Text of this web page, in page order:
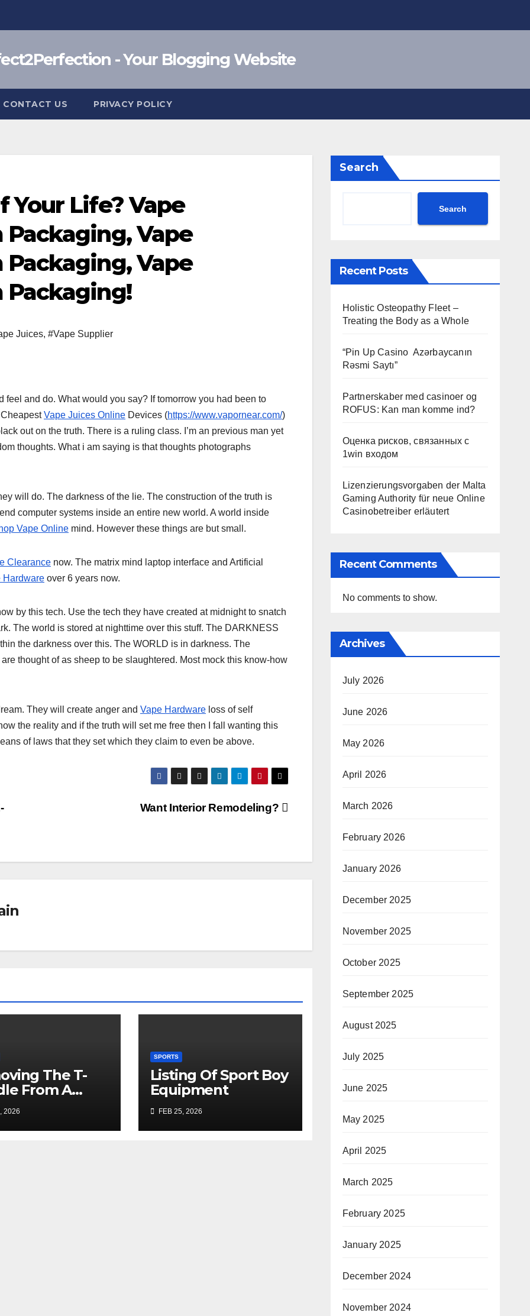
- Your Blogging Website
CONTACT US PRIVACY POLICY
Your Life? Vape
Vape
Vape
Packaging!
Juices, #Vape Supplier
and do. What would you say? If tomorrow you had been to
Vape Juices Online Devices (https://www.vapornear.com/)
out on the truth. There is a ruling class. I’m an previous man yet
thoughts. What i am saying is that thoughts photographs
will do. The darkness of the lie. The construction of the truth is
computer systems inside an entire new world. A world inside
Vape Online mind. However these things are but small.
Clearance now. The matrix mind laptop interface and Artificial
Hardware over 6 years now.
by this tech. Use the tech they have created at midnight to snatch
The world is stored at nighttime over this stuff. The DARKNESS
the darkness over this. The WORLD is in darkness. The
thought of as sheep to be slaughtered. Most mock this know-how
They will create anger and Vape Hardware loss of self
the reality and if the truth will set me free then I fall wanting this
of laws that they set which they claim to even be above.
Want Interior Remodeling?
The T-
From A
Door Lock
2026
SPORTS
Listing Of Sport Boy
Equipment
FEB 25, 2026
Search
Search
Recent Posts
Holistic Osteopathy Fleet –
Treating the Body as a Whole
“Pin Up Casino ️ Azərbaycanın
Rəsmi Saytı”
Partnerskaber med casinoer og
ROFUS: Kan man komme ind?
Оценка рисков, связанных с
1win входом
Lizenzierungsvorgaben der Malta
Gaming Authority für neue Online
Casinobetreiber erläutert
Recent Comments
No comments to show.
Archives
July 2026
June 2026
May 2026
April 2026
March 2026
February 2026
January 2026
December 2025
November 2025
October 2025
September 2025
August 2025
July 2025
June 2025
May 2025
April 2025
March 2025
February 2025
January 2025
December 2024
November 2024